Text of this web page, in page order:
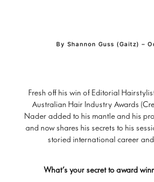
By Shannon Guss (Gaitz) –
Fresh off his win of Editorial
Australian Hair Industry Awards
Nader added to his mantle and his
and now shares his secrets to his
storied international career
What’s your secret to award